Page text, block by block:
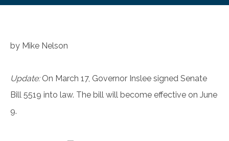
by Mike Nelson
Update: On March 17, Governor Inslee signed Senate
Bill 5519 into law. The bill will become effective on June
9.